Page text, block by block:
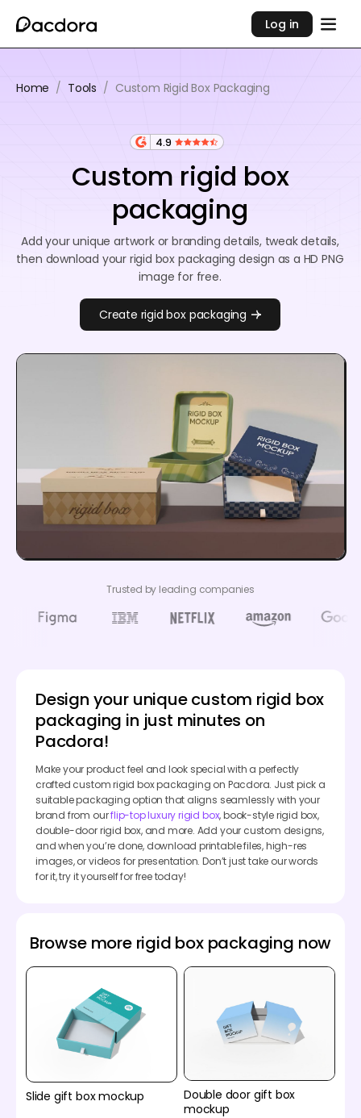
Log in
Home / Tools / Custom Rigid Box Packaging
4.9
Custom rigid box
packaging
Add your unique artwork or branding details, tweak details,
then download your rigid box packaging design as a HD PNG
image for free.
Create rigid box packaging
Trusted by leading companies
Design your unique custom rigid box
packaging in just minutes on
Pacdora!
Make your product feel and look special with a perfectly
crafted custom rigid box packaging on Pacdora. Just pick a
suitable packaging option that aligns seamlessly with your
brand from ourflip-top luxury rigid box, book-style rigid box,
double-door rigid box, and more. Add your custom designs,
and when you’re done, download printable files, high-res
images, or videos for presentation. Don’t just take our words
for it, try it yourself for free today!
Browse more rigid box packaging now
Slide gift box mockup
Double door gift box
mockup